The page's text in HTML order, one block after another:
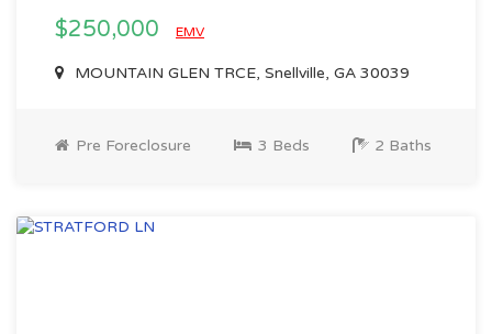
$250,000 EMV
MOUNTAIN GLEN TRCE, Snellville, GA 30039
Pre Foreclosure 3 Beds 2 Baths